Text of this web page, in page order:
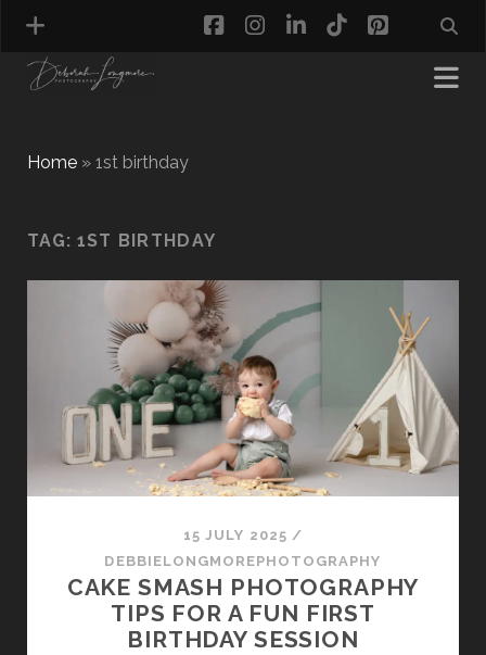
NEWBORN PHOTOGRAPHY
CAKE SMASH PHOTOGRAPHY
FIRST BIRTHDAY PHOTOSHOOT
CHILD & FAMILY PHOTOGRAPHY
PET PHOTOGRAPHY
MODEL PORTFOLIO PHOTOGRAPHY
MINI PHOTOGRAPHY SESSIONS IN TAMWORTH
& BIRMINGHAM
WHAT TO WEAR FOR YOUR PHOTOGRAPHY
SESSION
PHOTOGRAPHY WALL ART & PRODUCTS
facebookinstagram
linkedin
tiktokpinterest
Home» 1st birthday
TAG: 1ST BIRTHDAY
15 JULY 2025 /
DEBBIELONGMOREPHOTOGRAPHY
CAKE SMASH PHOTOGRAPHY
TIPS FOR A FUN FIRST
BIRTHDAY SESSION